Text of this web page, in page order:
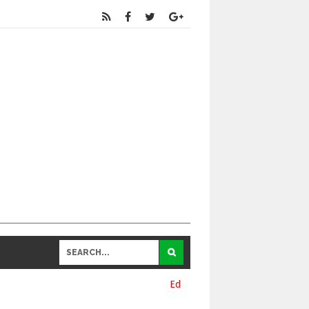
and General Updates కోసం నా వాట్సాప్ నెంబర్